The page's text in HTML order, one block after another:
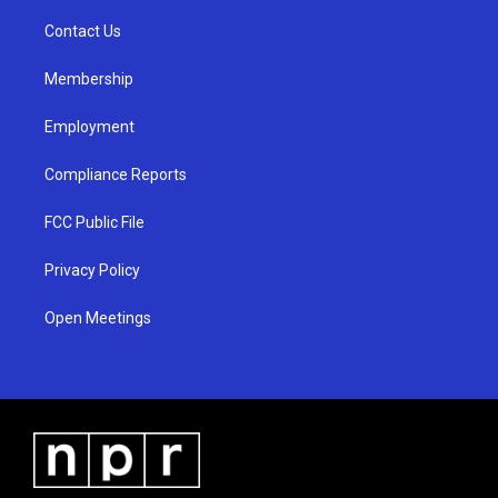
a
Contact Us
Membership
Employment
Compliance Reports
FCC Public File
Privacy Policy
Open Meetings